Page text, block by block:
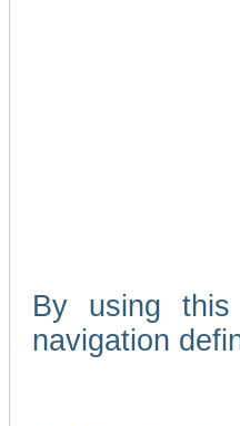
By using
navigation